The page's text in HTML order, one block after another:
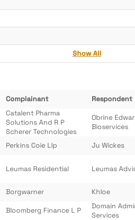
Show All
Complainant Respondent
Catalent Pharma
Solutions And R P
Scherer Technologies
Obrine
Bioservices
Perkins Coie Llp Ju Wickes
Leumas Residential Leumas
Borgwarner Khloe
Bloomberg Finance L P
Domain
Services